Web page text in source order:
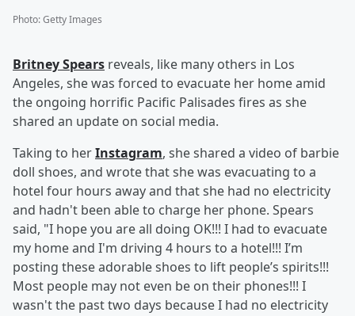
Photo:Getty Images
Britney Spears reveals, like many others in Los
Angeles, she was forced to evacuate her home amid
the ongoing horrific Pacific Palisades fires as she
shared an update on social media.
Taking to herInstagram, she shared a video of barbie
doll shoes, and wrote that she was evacuating to a
hotel four hours away and that she had no electricity
and hadn't been able to charge her phone. Spears
said, "I hope you are all doing OK!!! I had to evacuate
my home and I'm driving 4 hours to a hotel!!! I’m
posting these adorable shoes to lift people’s spirits!!!
Most people may not even be on their phones!!! I
wasn't the past two days because I had no electricity